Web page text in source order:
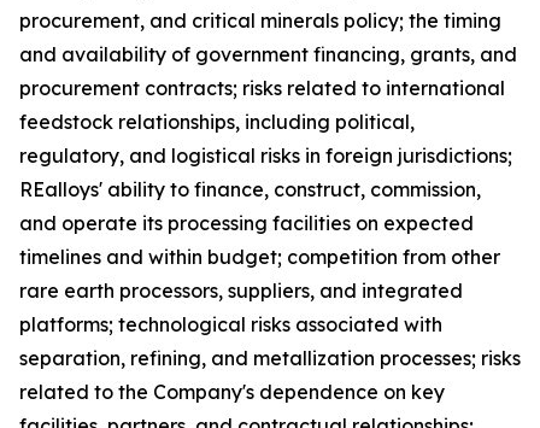
procurement, and critical minerals policy; the timing
and availability of government financing, grants, and
procurement contracts; risks related to international
feedstock relationships, including political,
regulatory, and logistical risks in foreign jurisdictions;
REalloys' ability to finance, construct, commission,
and operate its processing facilities on expected
timelines and within budget; competition from other
rare earth processors, suppliers, and integrated
platforms; technological risks associated with
separation, refining, and metallization processes; risks
related to the Company's dependence on key